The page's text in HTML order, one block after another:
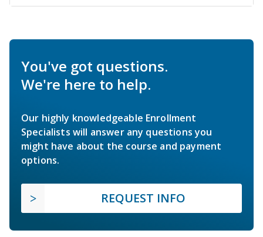
You've got questions.
We're here to help.
Our highly knowledgeable Enrollment
Specialists will answer any questions you
might have about the course and payment
options.
REQUEST INFO